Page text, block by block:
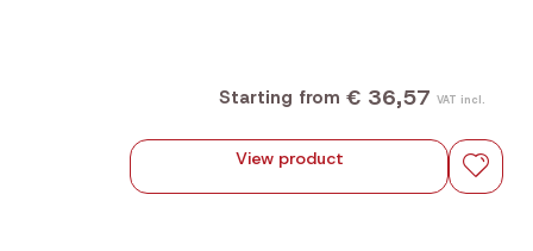
Starting from € 36,57 VAT incl.
View product